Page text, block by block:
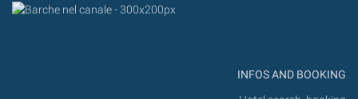
INFOS AND BOOKING